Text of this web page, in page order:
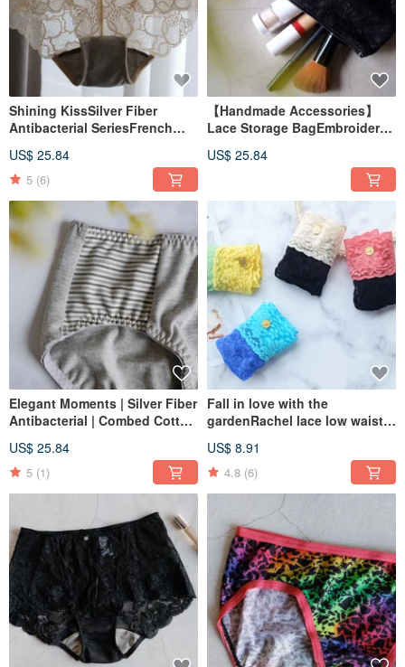
Shining KissSilver Fiber
Antibacterial SeriesFrench
Taiwan
US$ 25.84
5 (6)
【Handmade Accessories】
Lace Storage BagEmbroidered
US$ 25.84
Elegant Moments | Silver Fiber
Antibacterial | Combed Cotton
| Mid-Rise Briefs | Made in
Taiwan
US$ 25.84
5 (1)
Fall in love with the
gardenRachel lace low waist
US$ 8.91
4.8 (6)